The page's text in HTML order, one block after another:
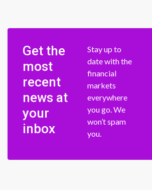
Get the
most
recent
news at
your
inbox
Stay up to
date with the
financial
markets
everywhere
you go. We
won’t spam
you.